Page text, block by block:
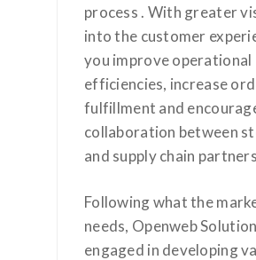
process . With greater
into the customer
you improve operational
efficiencies, increase
fulfillment and
collaboration between
and supply chain
Following what the
needs, Openweb
engaged in developing